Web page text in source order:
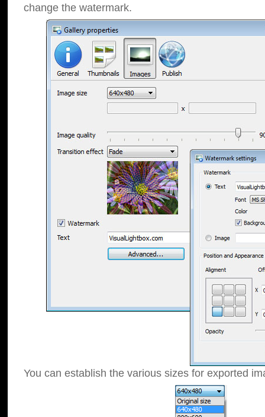
change the watermark.
You can establish the various sizes for exported